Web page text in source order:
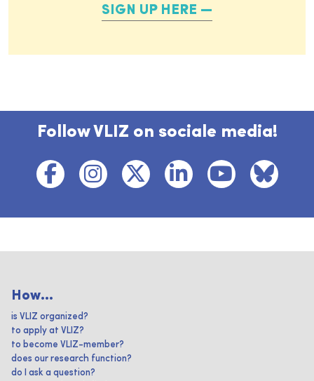
SIGN UP HERE
Follow VLIZ on sociale media!
How...
is VLIZ organized?
to apply at VLIZ?
to become VLIZ-member?
does our research function?
do I ask a question?